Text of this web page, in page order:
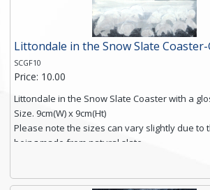
Littondale in the Snow Slate Coaster-
SCGF10
Price: 10.00
Littondale in the Snow Slate Coaster with a
Size. 9cm(W) x 9cm(Ht)
Please note the sizes can vary slightly due to
being made from natural slate.
High resolution image of Littondale in the
Simmons, printed on rustic slate. The slate
textured edge and is finished with a smooth